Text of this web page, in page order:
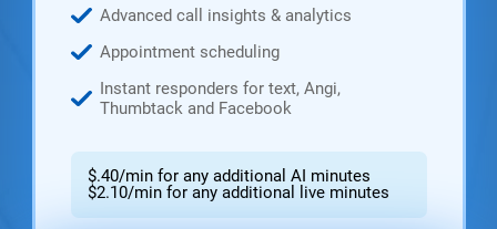
Advanced call insights & analytics
Appointment scheduling
Instant responders for text, Angi,
Thumbtack and Facebook
$.40/min for any additional AI minutes
$2.10/min for any additional live minutes